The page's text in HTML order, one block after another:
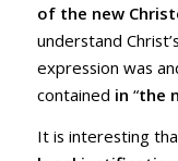
of the new
understand
expression was
contained in “the
It is interesting